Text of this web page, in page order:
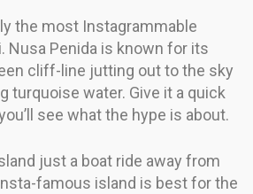
the most Instagrammable
Nusa Penida is known for its
cliff-line jutting out to the sky
turquoise water. Give it a quick
see what the hype is about.
just a boat ride away from
famous island is best for the